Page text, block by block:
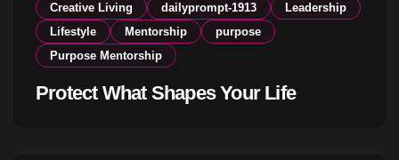
Creative Living dailyprompt-1913
Leadership
Lifestyle
Mentorship
purpose
Purpose Mentorship
Protect What Shapes Your Life